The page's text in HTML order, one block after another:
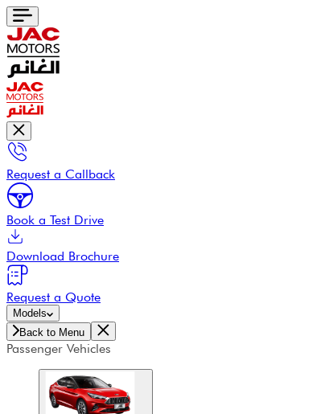
Request a Callback
Book a Test Drive
Download Brochure
Request a Quote
Models
Back to Menu
Passenger Vehicles